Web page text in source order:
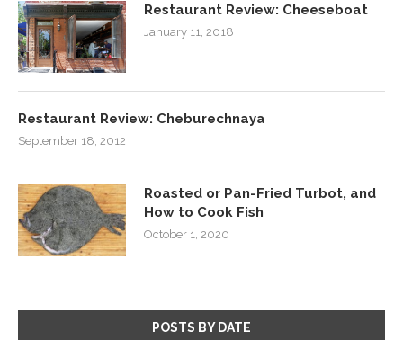
Restaurant Review: Cheeseboat
January 11, 2018
Restaurant Review: Cheburechnaya
September 18, 2012
Roasted or Pan-Fried Turbot, and
How to Cook Fish
October 1, 2020
POSTS BY DATE